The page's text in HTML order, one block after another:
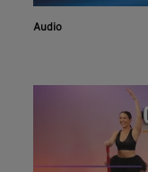
Audio